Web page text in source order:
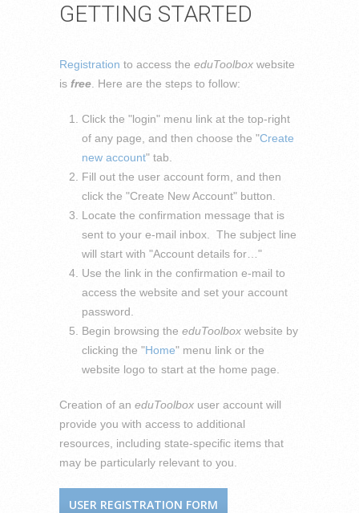
GETTING STARTED
Registration to access the eduToolbox website
is free . Here are the steps to follow:
Click the "login" menu link at the top-right
of any page, and then choose the "Create
new account" tab.
Fill out the user account form, and then
click the "Create New Account" button.
Locate the confirmation message that is
sent to your e-mail inbox. The subject line
will start with "Account details for…"
Use the link in the confirmation e-mail to
access the website and set your account
password.
Begin browsing the eduToolbox website by
clicking the "Home" menu link or the
website logo to start at the home page.
Creation of an eduToolbox user account will
provide you with access to additional
resources, including state-specific items that
may be particularly relevant to you.
USER REGISTRATION FORM